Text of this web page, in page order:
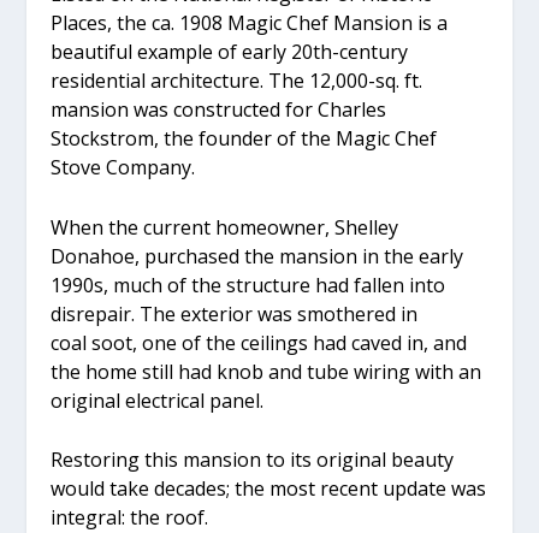
Places, the ca. 1908 Magic Chef Mansion is a
beautiful example of early 20th-century
residential architecture. The 12,000-sq. ft.
mansion was constructed for Charles
Stockstrom, the founder of the Magic Chef
Stove Company.
When the current homeowner, Shelley
Donahoe, purchased the mansion in the early
1990s, much of the structure had fallen into
disrepair. The exterior was smothered in
coal soot, one of the ceilings had caved in, and
the home still had knob and tube wiring with an
original electrical panel.
Restoring this mansion to its original beauty
would take decades; the most recent update was
integral: the roof.